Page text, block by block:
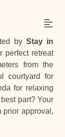
byStay in
perfect retreat
from the
courtyard for
for relaxing
part? Your
prior approval,